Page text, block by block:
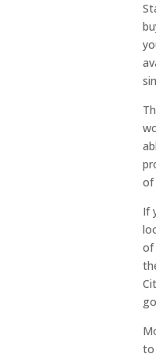
of
If
of
to